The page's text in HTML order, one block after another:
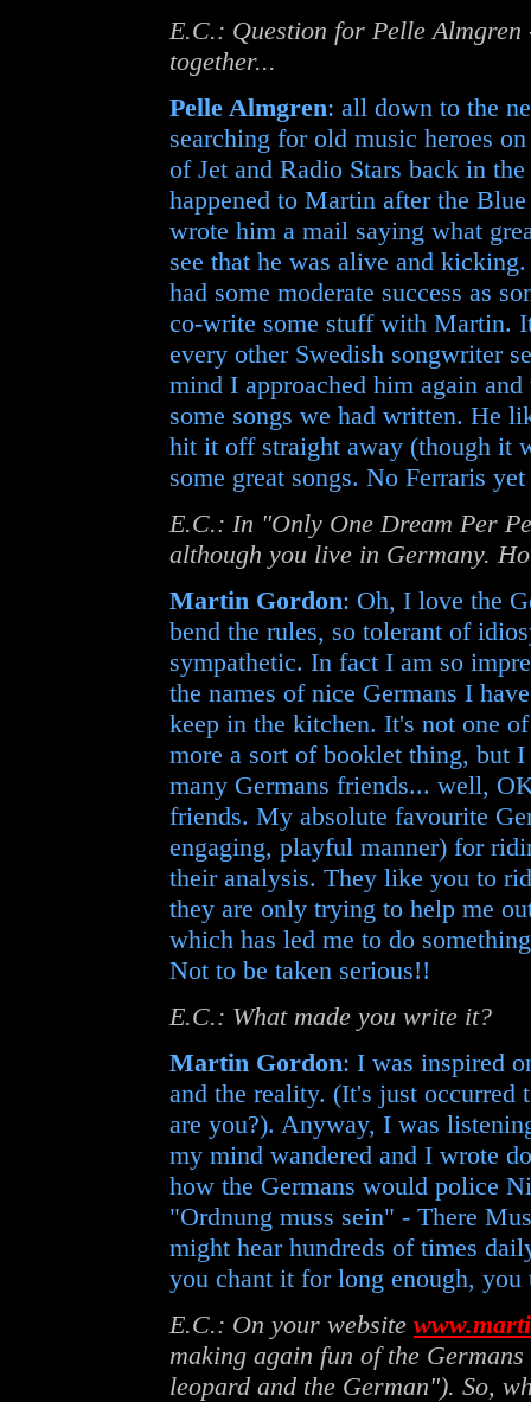
E.C.: Question for Pelle
together...
Pelle Almgren: all down to the
searching for old music heroes
of Jet and Radio Stars back in
happened to Martin after the
wrote him a mail saying what
see that he was alive and
had some moderate success as
co-write some stuff with Martin.
every other Swedish songwriter
mind I approached him again
some songs we had written. He
hit it off straight away (though it
some great songs. No Ferraris
E.C.: In "Only One Dream Per
although you live in Germany.
Martin Gordon: Oh, I love the
bend the rules, so tolerant of
sympathetic. In fact I am so
the names of nice Germans I
keep in the kitchen. It's not one
more a sort of booklet thing, but
many Germans friends... well,
friends. My absolute favourite
engaging, playful manner) for
their analysis. They like you to
they are only trying to help me
which has led me to do
Not to be taken serious!!
E.C.: What made you write it?
Martin Gordon: I was inspired
and the reality. (It's just occurred
are you?). Anyway, I was
my mind wandered and I wrote
how the Germans would police
"Ordnung muss sein" - There
might hear hundreds of times
you chant it for long enough,
E.C.: On your website
making again fun of the
leopard and the German"). So,